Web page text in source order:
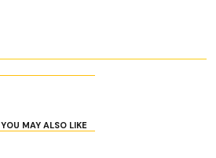
YOU MAY ALSO LIKE